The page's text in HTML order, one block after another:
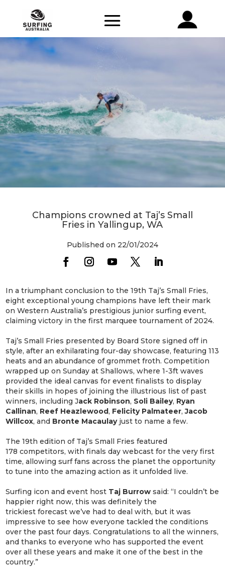
Champions crowned at Taj’s Small
Fries in Yallingup, WA
Published on 22/01/2024
In a triumphant conclusion to the 19th Taj’s Small Fries,
eight exceptional young champions have left their mark
on Western Australia’s prestigious junior surfing event,
claiming victory in the first marquee tournament of 2024.
Taj’s Small Fries presented by Board Store signed off in
style, after an exhilarating four-day showcase, featuring 113
heats and an abundance of grommet froth. Competition
wrapped up on Sunday at Shallows, where 1-3ft waves
provided the ideal canvas for event finalists to display
their skills in hopes of joining the illustrious list of past
winners, including Jack Robinson, Soli Bailey, Ryan
Callinan, Reef Heazlewood, Felicity Palmateer,Jacob
Willcox, and Bronte Macaulayjust to name a few.
The 19th edition of Taj’s Small Fries featured
178 competitors, with finals day webcast for the very first
time, allowing surf fans across the planet the opportunity
to tune into the amazing action as it unfolded live.
Surfing icon and event host Taj Burrow said: “I couldn’t be
happier right now, this was definitely the
trickiest forecast we’ve had to deal with, but it was
impressive to see how everyone tackled the conditions
over the past four days. Congratulations to all the winners,
and thanks to everyone who has supported the event
over all these years and make it one of the best in the
country.”